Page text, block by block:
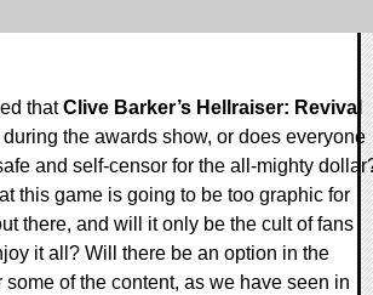
thatClive Barker’s Hellraiser: Revival
the awards show, or does everyone
and self-censor for the all-mighty
this game is going to be too graphic for
there, and will it only be the cult of fans
it all? Will there be an option in the
some of the content, as we have seen in